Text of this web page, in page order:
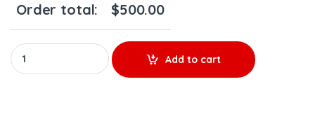
Order total: $500.00
2119950 MX13 & MX10 - $300.00+$200.00 Core Charge Free
Add to cart